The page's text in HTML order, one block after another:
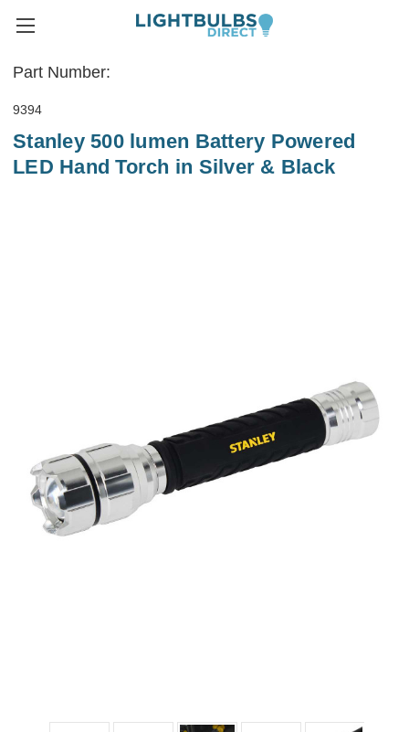
Part Number:
9394
Stanley 500 lumen Battery Powered
LED Hand Torch in Silver & Black